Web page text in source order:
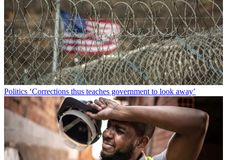
Politics ‘Corrections thus teaches government to look away’